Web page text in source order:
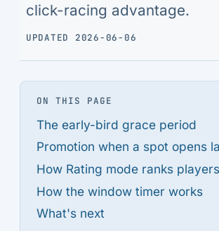
click-racing advantage.
UPDATED 2026-06-06
ON THIS PAGE
The early-bird grace period
Promotion when a spot opens
How Rating mode ranks players
How the window timer works
What's next